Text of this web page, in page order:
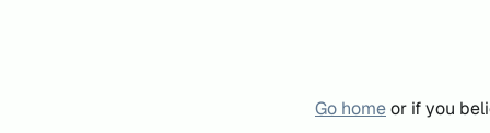
Go homeor if you